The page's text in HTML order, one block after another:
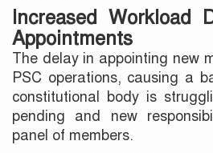
Increased Workload
Appointments
The delay in appointing new
PSC operations, causing a
constitutional body is
pending and new
panel of members.